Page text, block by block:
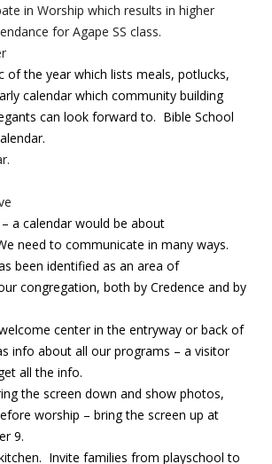
in Worship which results in higher
for Agape SS class.
of the year which lists meals, potlucks,
calendar which community building
can look forward to. Bible School
a calendar would be about
need to communicate in many ways.
been identified as an area of
congregation, both by Credence and by
center in the entryway or back of
info about all our programs – a visitor
all the info.
the screen down and show photos,
worship – bring the screen up at
9.
Invite families from playschool to